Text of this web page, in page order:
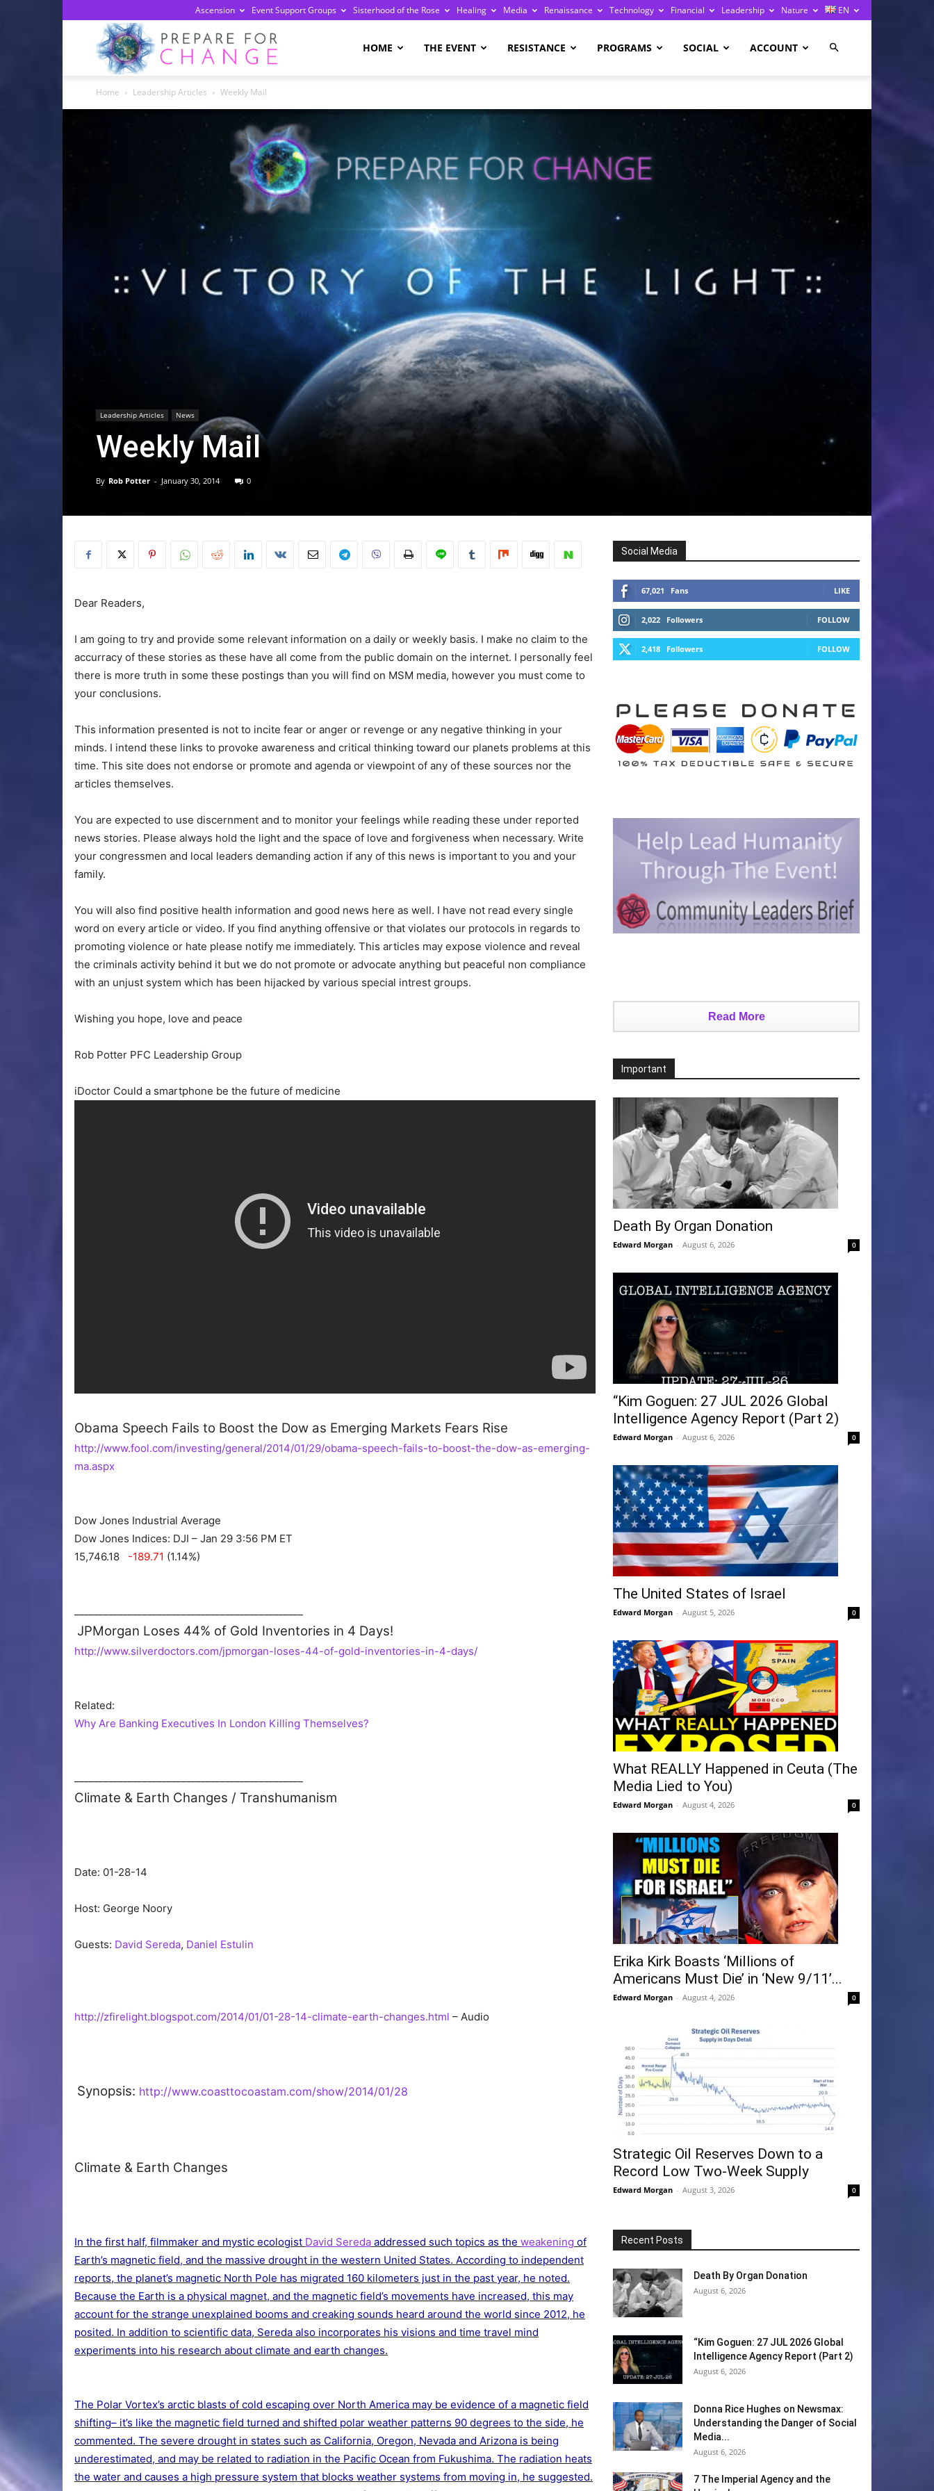
Ascension Event Support Groups Sisterhood of the Rose Healing Media Renaissance Technology Financial Leadership Nature EN
Change
HOME THE EVENT RESISTANCE PROGRAMS SOCIAL ACCOUNT
Home Leadership Articles Weekly Mail
Leadership Articles News
Weekly Mail
By Rob Potter - January 30, 2014 0
Dear Readers,
I am going to try and provide some relevant information on a daily or weekly basis. I make no claim to the
accurracy of these stories as these have all come from the public domain on the internet. I personally feel
there is more truth in some these postings than you will find on MSM media, however you must come to
your conclusions.
This information presented is not to incite fear or anger or revenge or any negative thinking in your
minds. I intend these links to provoke awareness and critical thinking toward our planets problems at this
time. This site does not endorse or promote and agenda or viewpoint of any of these sources nor the
articles themselves.
You are expected to use discernment and to monitor your feelings while reading these under reported
news stories. Please always hold the light and the space of love and forgiveness when necessary. Write
your congressmen and local leaders demanding action if any of this news is important to you and your
family.
You will also find positive health information and good news here as well. I have not read every single
word on every article or video. If you find anything offensive or that violates our protocols in regards to
promoting violence or hate please notify me immediately. This articles may expose violence and reveal
the criminals activity behind it but we do not promote or advocate anything but peaceful non compliance
with an unjust system which has been hijacked by various special intrest groups.
Wishing you hope, love and peace
Rob Potter PFC Leadership Group
iDoctor Could a smartphone be the future of medicine
Obama Speech Fails to Boost the Dow as Emerging Markets Fears Rise
http://www.fool.com/investing/general/2014/01/29/obama-speech-fails-to-boost-the-dow-as-emerging-
ma.aspx
Dow Jones Industrial Average
Dow Jones Indices: DJI – Jan 29 3:56 PM ET
15,746.18 -189.71 (1.14%)
JPMorgan Loses 44% of Gold Inventories in 4 Days!
http://www.silverdoctors.com/jpmorgan-loses-44-of-gold-inventories-in-4-days/
Related:
Why Are Banking Executives In London Killing Themselves?
Climate & Earth Changes / Transhumanism
Date: 01-28-14
Host: George Noory
Guests: David Sereda, Daniel Estulin
http://zfirelight.blogspot.com/2014/01/01-28-14-climate-earth-changes.html – Audio
Synopsis: http://www.coasttocoastam.com/show/2014/01/28
Climate & Earth Changes
In the first half, filmmaker and mystic ecologist David Sereda addressed such topics as the weakening of
Earth’s magnetic field, and the massive drought in the western United States. According to independent
reports, the planet’s magnetic North Pole has migrated 160 kilometers just in the past year, he noted.
Because the Earth is a physical magnet, and the magnetic field’s movements have increased, this may
account for the strange unexplained booms and creaking sounds heard around the world since 2012, he
posited. In addition to scientific data, Sereda also incorporates his visions and time travel mind
experiments into his research about climate and earth changes.
The Polar Vortex’s arctic blasts of cold escaping over North America may be evidence of a magnetic field
shifting– it’s like the magnetic field turned and shifted polar weather patterns 90 degrees to the side, he
commented. The severe drought in states such as California, Oregon, Nevada and Arizona is being
underestimated, and may be related to radiation in the Pacific Ocean from Fukushima. The radiation heats
the water and causes a high pressure system that blocks weather systems from moving in, he suggested.
Social Media
67,021 Fans LIKE
2,022 Followers FOLLOW
2,418 Followers FOLLOW
Read More
Important
Death By Organ Donation
Edward Morgan - August 6, 2026 0
“Kim Goguen: 27 JUL 2026 Global
Intelligence Agency Report (Part 2)
Edward Morgan - August 6, 2026 0
The United States of Israel
Edward Morgan - August 5, 2026 0
What REALLY Happened in Ceuta (The
Media Lied to You)
Edward Morgan - August 4, 2026 0
Erika Kirk Boasts ‘Millions of
Americans Must Die’ in ‘New 9/11’...
Edward Morgan - August 4, 2026 0
Strategic Oil Reserves Down to a
Record Low Two-Week Supply
Edward Morgan - August 3, 2026 0
Recent Posts
Death By Organ Donation
August 6, 2026
“Kim Goguen: 27 JUL 2026 Global
Intelligence Agency Report (Part 2)
August 6, 2026
Donna Rice Hughes on Newsmax:
Understanding the Danger of Social
Media...
August 6, 2026
7 The Imperial Agency and the